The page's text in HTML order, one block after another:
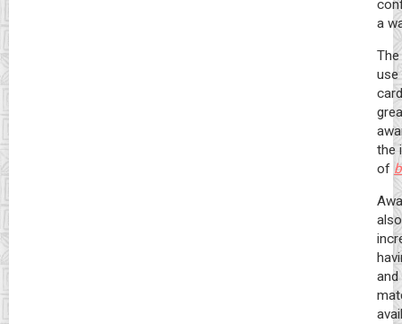
a
use
the
of